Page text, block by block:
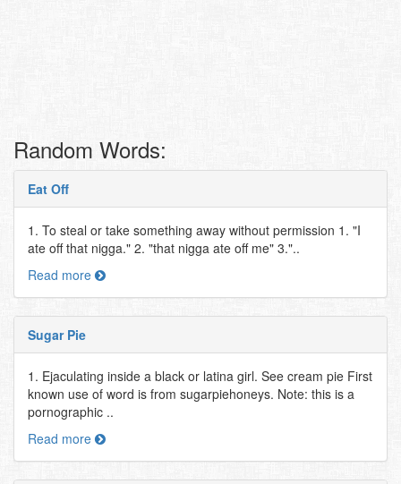
Random Words:
Eat Off
1. To steal or take something away without permission 1. "I
ate off that nigga." 2. "that nigga ate off me" 3."..
Read more
Sugar Pie
1. Ejaculating inside a black or latina girl. See cream pie First
known use of word is from sugarpiehoneys. Note: this is a
pornographic ..
Read more